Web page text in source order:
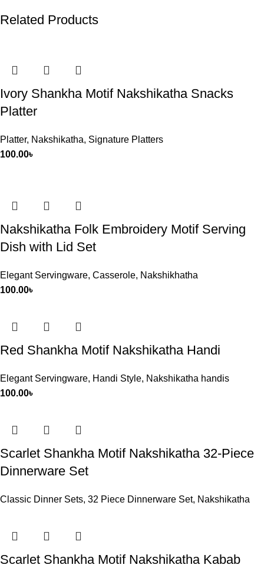
Related Products
Ivory Shankha Motif Nakshikatha Snacks
Platter
Platter, Nakshikatha, Signature Platters
100.00৳
Nakshikatha Folk Embroidery Motif Serving
Dish with Lid Set
Elegant Servingware, Casserole, Nakshikhatha
100.00৳
Red Shankha Motif Nakshikatha Handi
Elegant Servingware, Handi Style, Nakshikatha handis
100.00৳
Scarlet Shankha Motif Nakshikatha 32-Piece
Dinnerware Set
Classic Dinner Sets, 32 Piece Dinnerware Set, Nakshikatha
Scarlet Shankha Motif Nakshikatha Kabab